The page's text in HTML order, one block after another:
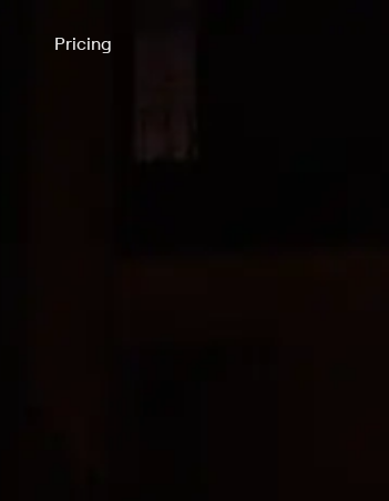
Pricing